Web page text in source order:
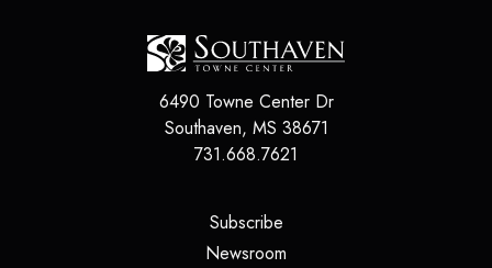
6490 Towne Center Dr
Southaven, MS 38671
731.668.7621
Subscribe(opens in a new tab)
Newsroom